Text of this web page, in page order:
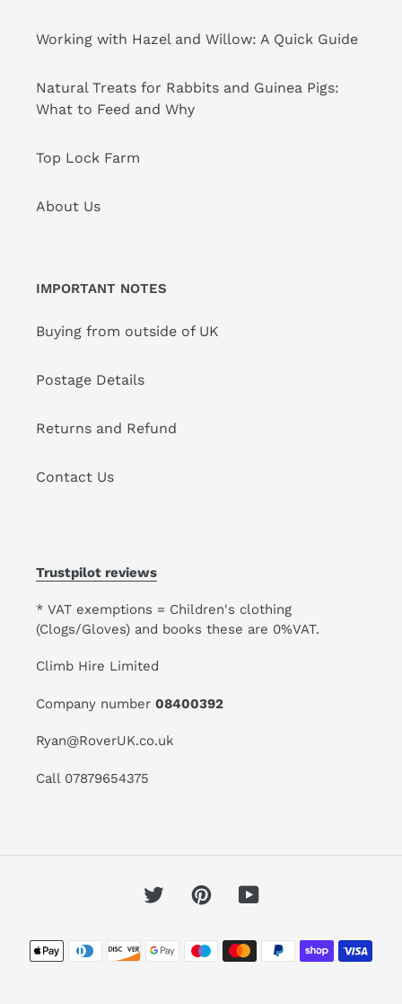
Working with Hazel and Willow: A Quick Guide
Natural Treats for Rabbits and Guinea Pigs:
What to Feed and Why
Top Lock Farm
About Us
IMPORTANT NOTES
Buying from outside of UK
Postage Details
Returns and Refund
Contact Us
Trustpilot reviews
* VAT exemptions = Children's clothing
(Clogs/Gloves) and books these are 0%VAT.
Climb Hire Limited
Company number 08400392
Ryan@RoverUK.co.uk
Call 07879654375
TwitterPinterestYouTube
Payment
methods